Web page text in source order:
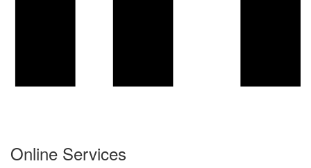
Online Services